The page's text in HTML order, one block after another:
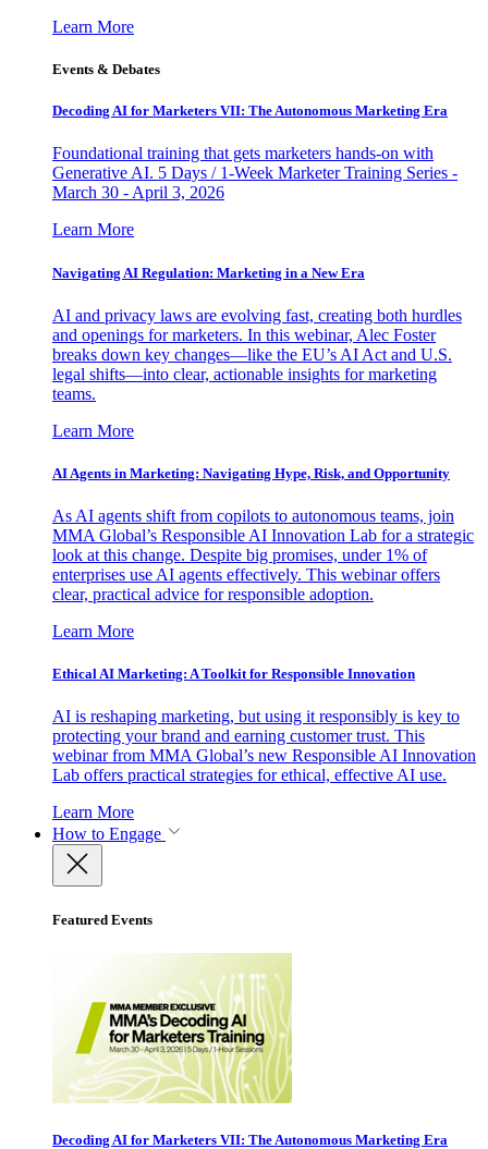
Learn More
Events & Debates
Decoding AI for Marketers VII: The Autonomous Marketing Era
Foundational training that gets marketers hands-on with
Generative AI. 5 Days / 1-Week Marketer Training Series -
March 30 - April 3, 2026
Learn More
Navigating AI Regulation: Marketing in a New Era
AI and privacy laws are evolving fast, creating both hurdles
and openings for marketers. In this webinar, Alec Foster
breaks down key changes—like the EU’s AI Act and U.S.
legal shifts—into clear, actionable insights for marketing
teams.
Learn More
AI Agents in Marketing: Navigating Hype, Risk, and Opportunity
As AI agents shift from copilots to autonomous teams, join
MMA Global’s Responsible AI Innovation Lab for a strategic
look at this change. Despite big promises, under 1% of
enterprises use AI agents effectively. This webinar offers
clear, practical advice for responsible adoption.
Learn More
Ethical AI Marketing: A Toolkit for Responsible Innovation
AI is reshaping marketing, but using it responsibly is key to
protecting your brand and earning customer trust. This
webinar from MMA Global’s new Responsible AI Innovation
Lab offers practical strategies for ethical, effective AI use.
Learn More
How to Engage
Featured Events
Decoding AI for Marketers VII: The Autonomous Marketing Era